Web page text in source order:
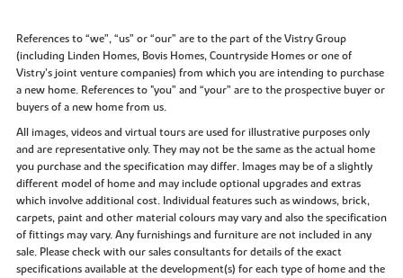
References to “we”, “us” or “our” are to the part of the Vistry Group
(including Linden Homes, Bovis Homes, Countryside Homes or one of
Vistry’s joint venture companies) from which you are intending to purchase
a new home. References to "you” and “your” are to the prospective buyer or
buyers of a new home from us.
All images, videos and virtual tours are used for illustrative purposes only
and are representative only. They may not be the same as the actual home
you purchase and the specification may differ. Images may be of a slightly
different model of home and may include optional upgrades and extras
which involve additional cost. Individual features such as windows, brick,
carpets, paint and other material colours may vary and also the specification
of fittings may vary. Any furnishings and furniture are not included in any
sale. Please check with our sales consultants for details of the exact
specifications available at the development(s) for each type of home and the